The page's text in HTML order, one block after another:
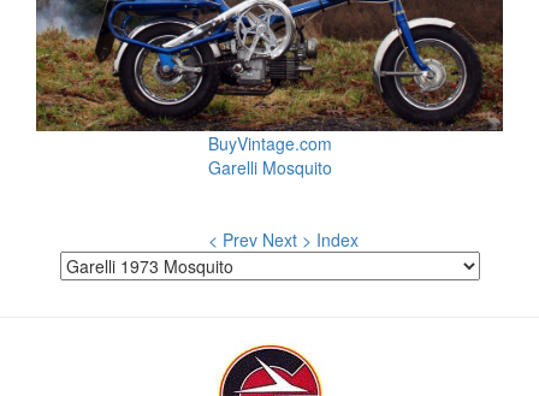
BuyVintage.com
Garelli Mosquito
< Prev Next > Index